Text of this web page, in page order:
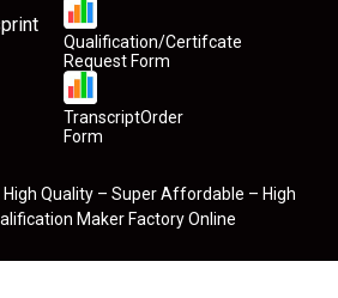
Qualification/Certifcate
Request Form
TranscriptOrder
Form
Quality – Super Affordable – High
Maker Factory Online